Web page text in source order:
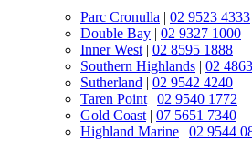
Parc Cronulla | 02 9523 4333
Double Bay | 02 9327 1000
Inner West | 02 8595 1888
Southern Highlands | 02
Sutherland | 02 9542 4240
Taren Point | 02 9540 1772
Gold Coast | 07 5651 7340
Highland Marine | 02 9544